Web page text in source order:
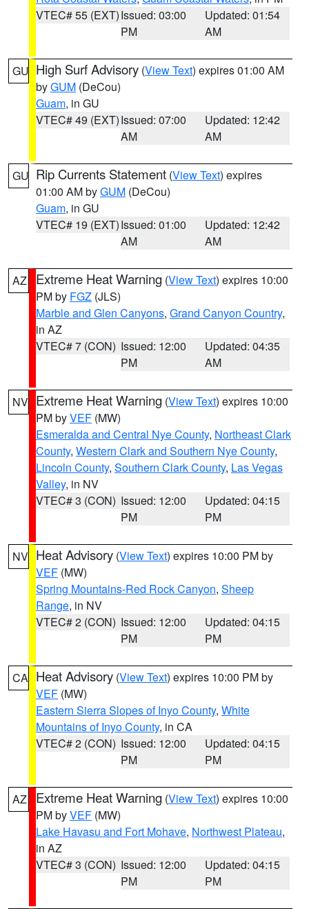
VTEC# 55 (EXT)Issued: 03:00
PM
Updated: 01:54
AM
GU High Surf Advisory (View Text) expires 01:00 AM
byGUM (DeCou)
Guam, in GU
VTEC# 49 (EXT)Issued: 07:00
AM
Updated: 12:42
AM
GU Rip Currents Statement (View Text) expires
01:00 AM byGUM (DeCou)
Guam, in GU
VTEC# 19 (EXT)Issued: 01:00
AM
Updated: 12:42
AM
AZ Extreme Heat Warning (View Text) expires 10:00
PM by FGZ (JLS)
Marble and Glen Canyons, Grand Canyon Country,
in AZ
VTEC# 7 (CON) Issued: 12:00
PM
Updated: 04:35
AM
NV Extreme Heat Warning (View Text) expires 10:00
PM byVEF (MW)
Esmeralda and Central Nye County, Northeast Clark
County, Western Clark and Southern Nye County,
Lincoln County, Southern Clark County, Las Vegas
Valley, in NV
VTEC# 3 (CON) Issued: 12:00
PM
Updated: 04:15
PM
NV Heat Advisory (View Text) expires 10:00 PM by
VEF (MW)
Spring Mountains-Red Rock Canyon, Sheep
Range, in NV
VTEC# 2 (CON) Issued: 12:00
PM
Updated: 04:15
PM
CA Heat Advisory (View Text) expires 10:00 PM by
VEF (MW)
Eastern Sierra Slopes of Inyo County, White
Mountains of Inyo County, in CA
VTEC# 2 (CON) Issued: 12:00
PM
Updated: 04:15
PM
AZ Extreme Heat Warning (View Text) expires 10:00
PM byVEF (MW)
Lake Havasu and Fort Mohave, Northwest Plateau,
in AZ
VTEC# 3 (CON) Issued: 12:00
PM
Updated: 04:15
PM